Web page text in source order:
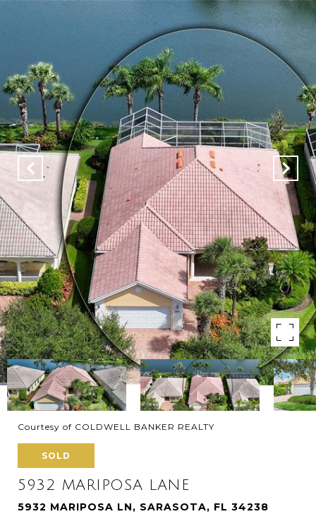
Courtesy of COLDWELL BANKER REALTY
SOLD
5932 MARIPOSA LANE
5932 MARIPOSA LN, SARASOTA, FL 34238